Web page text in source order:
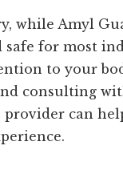
while Amyl
safe for most
to your
consulting
provider can